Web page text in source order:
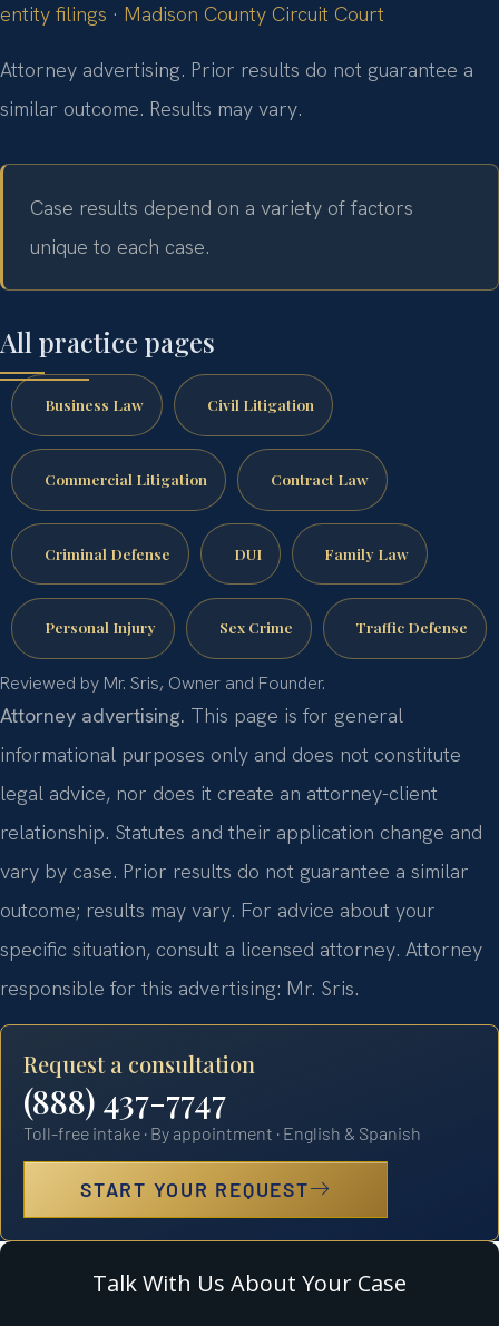
entity filings · Madison County Circuit Court
Attorney advertising. Prior results do not guarantee a
similar outcome. Results may vary.
Case results depend on a variety of factors
unique to each case.
All practice pages
Business Law Civil Litigation
Commercial Litigation Contract Law
Criminal Defense DUI Family Law
Personal Injury Sex Crime Traffic Defense
Reviewed by Mr. Sris, Owner and Founder.
Attorney advertising. This page is for general
informational purposes only and does not constitute
legal advice, nor does it create an attorney-client
relationship. Statutes and their application change and
vary by case. Prior results do not guarantee a similar
outcome; results may vary. For advice about your
specific situation, consult a licensed attorney. Attorney
responsible for this advertising: Mr. Sris.
Request a consultation
(888) 437-7747
Toll-free intake · By appointment · English & Spanish
START YOUR REQUEST